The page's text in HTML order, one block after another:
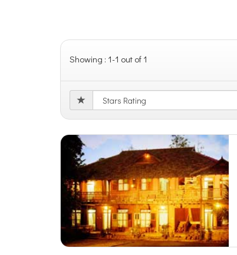
Showing : 1-1 out of 1